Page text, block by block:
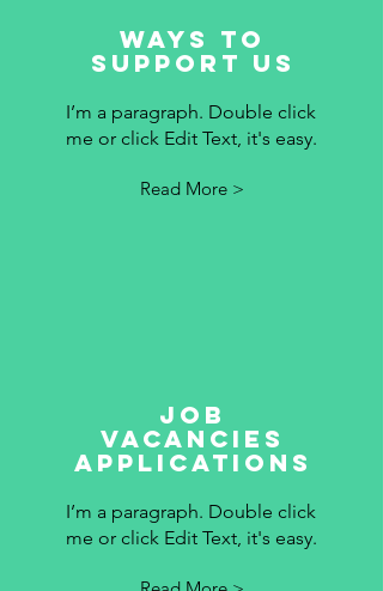
Ways to
Support Us
I’m a paragraph. Double click
me or click Edit Text, it's easy.
Read More >
Job
vacancies
applications
I’m a paragraph. Double click
me or click Edit Text, it's easy.